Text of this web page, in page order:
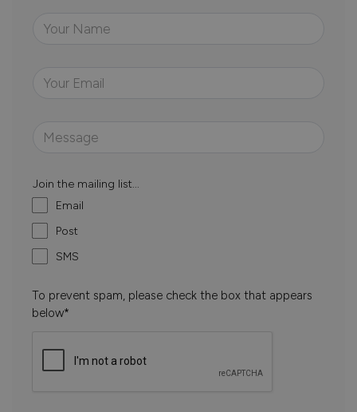
Join the mailing list...
Email
Post
SMS
To prevent spam, please check the box that appears
below*